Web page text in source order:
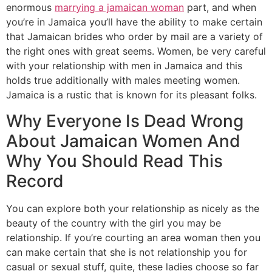
enormous marrying a jamaican woman part, and when
you’re in Jamaica you’ll have the ability to make certain
that Jamaican brides who order by mail are a variety of
the right ones with great seems. Women, be very careful
with your relationship with men in Jamaica and this
holds true additionally with males meeting women.
Jamaica is a rustic that is known for its pleasant folks.
Why Everyone Is Dead Wrong
About Jamaican Women And
Why You Should Read This
Record
You can explore both your relationship as nicely as the
beauty of the country with the girl you may be
relationship. If you’re courting an area woman then you
can make certain that she is not relationship you for
casual or sexual stuff, quite, these ladies choose so far